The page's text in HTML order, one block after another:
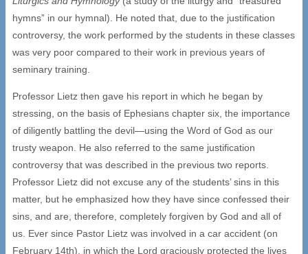
hymns” in our hymnal). He noted that, due to the justification
controversy, the work performed by the students in these classes
was very poor compared to their work in previous years of
seminary training.
Professor Lietz then gave his report in which he began by
stressing, on the basis of Ephesians chapter six, the importance
of diligently battling the devil—using the Word of God as our
trusty weapon. He also referred to the same justification
controversy that was described in the previous two reports.
Professor Lietz did not excuse any of the students’ sins in this
matter, but he emphasized how they have since confessed their
sins, and are, therefore, completely forgiven by God and all of
us. Ever since Pastor Lietz was involved in a car accident (on
February 14th), in which the Lord graciously protected the lives